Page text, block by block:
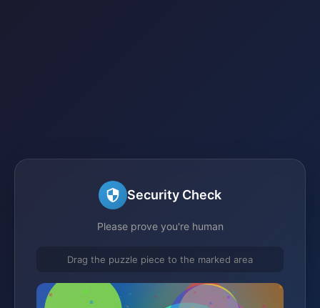
Security Check
Please prove you're human
Drag the puzzle piece to the marked area